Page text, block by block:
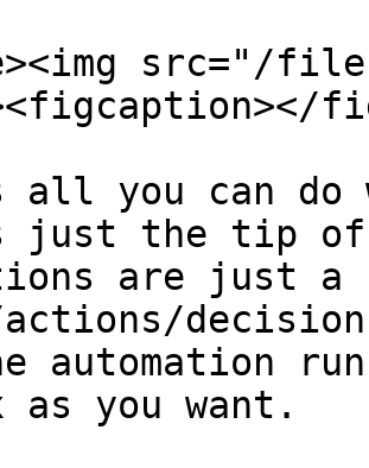
src="/files/
you can do
the tip of
are just
automation
as you want.